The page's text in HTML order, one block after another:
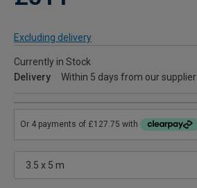
Excluding delivery
Currently in Stock
Delivery
Within 5 days from our supplier